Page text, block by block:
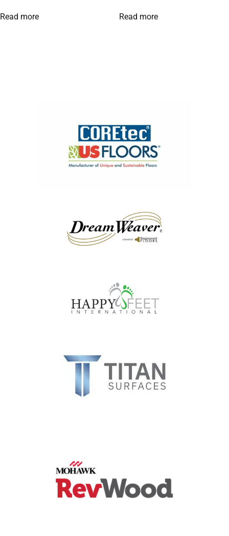
Read more Read more